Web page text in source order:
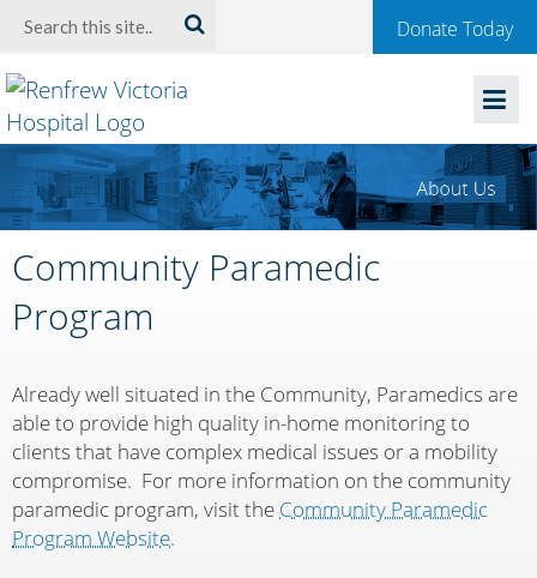
Welcome
to
Renfrew
Victoria
Hospital
Donate Today
Community Paramedic
Program
Already well situated in the Community, Paramedics are
able to provide high quality in-home monitoring to
clients that have complex medical issues or a mobility
compromise. For more information on the community
paramedic program, visit the Community Paramedic
Program Website.